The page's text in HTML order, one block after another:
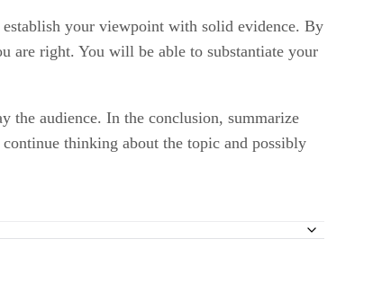
establish your viewpoint with solid evidence. By
are right. You will be able to substantiate your
the audience. In the conclusion, summarize
thinking about the topic and possibly